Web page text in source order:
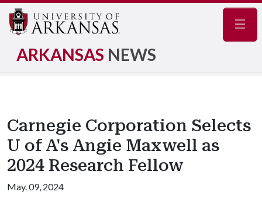
ARKANSAS NEWS
Carnegie Corporation Selects
U of A's Angie Maxwell as
2024 Research Fellow
May. 09, 2024